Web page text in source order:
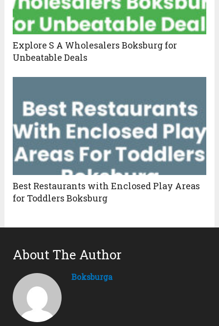
Explore S A Wholesalers Boksburg for
Unbeatable Deals
Best Restaurants with Enclosed Play Areas
for Toddlers Boksburg
About The Author
Boksburga